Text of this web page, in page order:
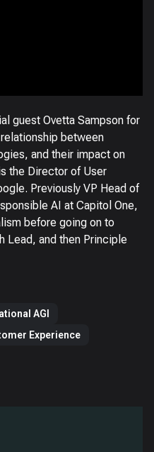
guest Ovetta Sampson for
between
and their impact on
the Director of User
Previously VP Head of
AI at Capitol One,
before going on to
Lead, and then Principle
AGI
Experience